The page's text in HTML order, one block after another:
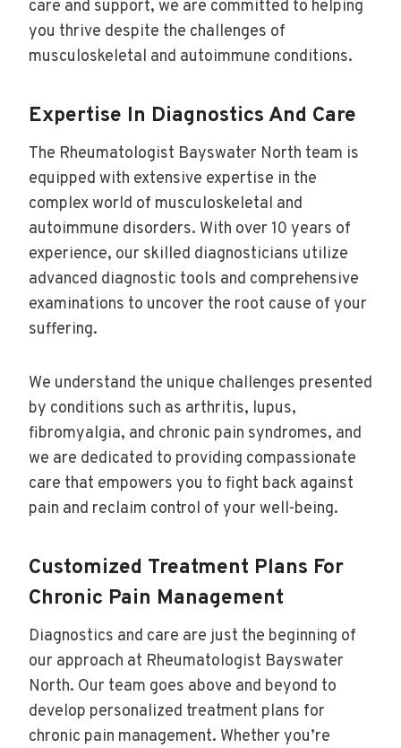
care and support, we are committed to helping
you thrive despite the challenges of
musculoskeletal and autoimmune conditions.
Expertise In Diagnostics And Care
The Rheumatologist Bayswater North team is
equipped with extensive expertise in the
complex world of musculoskeletal and
autoimmune disorders. With over 10 years of
experience, our skilled diagnosticians utilize
advanced diagnostic tools and comprehensive
examinations to uncover the root cause of your
suffering.
We understand the unique challenges presented
by conditions such as arthritis, lupus,
fibromyalgia, and chronic pain syndromes, and
we are dedicated to providing compassionate
care that empowers you to fight back against
pain and reclaim control of your well-being.
Customized Treatment Plans For
Chronic Pain Management
Diagnostics and care are just the beginning of
our approach at Rheumatologist Bayswater
North. Our team goes above and beyond to
develop personalized treatment plans for
chronic pain management. Whether you’re